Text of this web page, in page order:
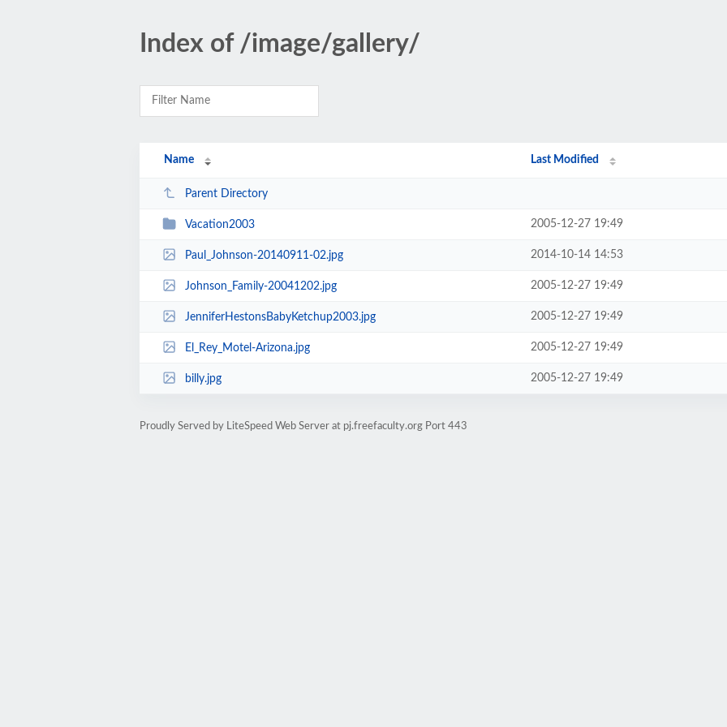
Index of /image/gallery/
Name Last Modified
Parent Directory
Vacation2003 2005-12-27 19:49
Paul_Johnson-20140911-02.jpg 2014-10-14 14:53
Johnson_Family-20041202.jpg 2005-12-27 19:49
JenniferHestonsBabyKetchup2003.jpg 2005-12-27 19:49
El_Rey_Motel-Arizona.jpg 2005-12-27 19:49
billy.jpg 2005-12-27 19:49
Proudly Served by LiteSpeed Web Server at pj.freefaculty.org Port 443